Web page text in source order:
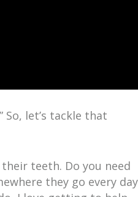
So, let’s tackle that
teeth. Do you need
they go every